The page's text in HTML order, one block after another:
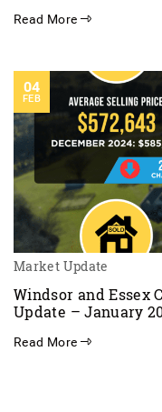
Read More
04
FEB
Market Update
Windsor and Essex
Update – January
Read More